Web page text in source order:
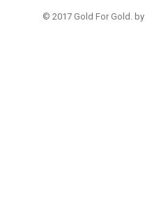
© 2017 Gold For Gold. by